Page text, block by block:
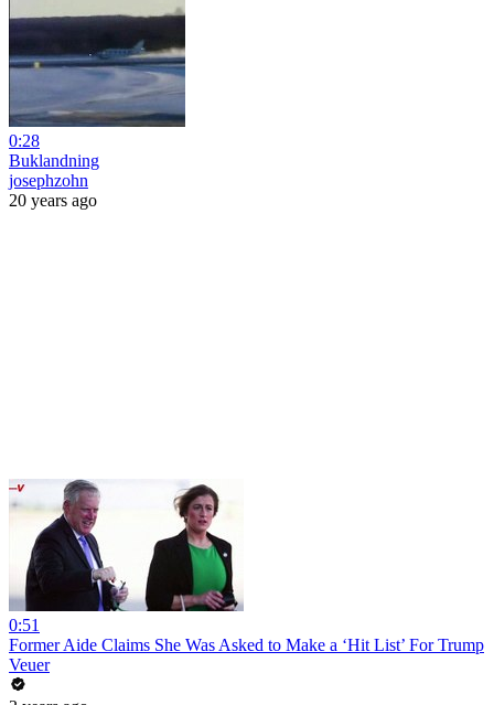
0:28
Buklandning
josephzohn
20 years ago
0:51
Former Aide Claims She Was Asked to Make a ‘Hit List’ For Trump
Veuer